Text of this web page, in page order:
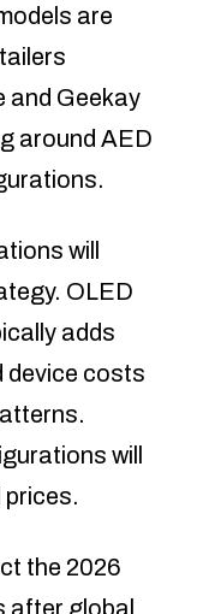
are
and Geekay
around AED
will
OLED
adds
device costs
will
prices.
the 2026
after global